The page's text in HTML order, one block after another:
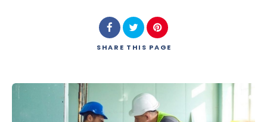
SHARE THIS PAGE